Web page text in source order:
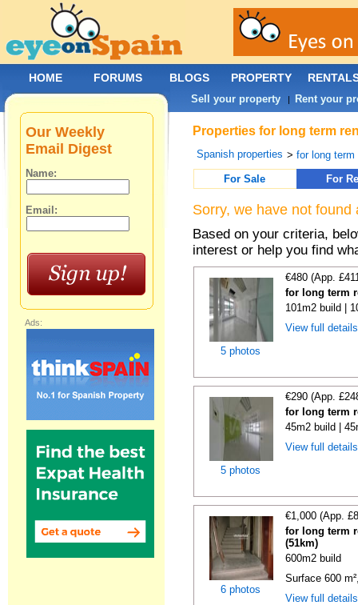
Properties for long term
Spanish properties >for long term
For Sale
For
Sorry, we have not
Based on your criteria,
interest or help you find
5 photos
€480 (App.
for long term
101m2 build |
View full
5 photos
€290 (App.
for long term
45m2 build |
View full
6 photos
€1,000 (App.
for long term
(51km)
600m2 build
Surface 600
View full
Our Weekly
Email Digest
Name:
Email:
Ads:
HOME FORUMS BLOGS PROPERTY
Sell your property | Rent your